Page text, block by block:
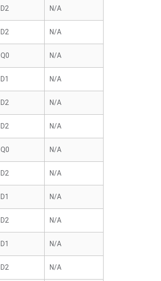
D2 N/A
D2 N/A
Q0 N/A
D1 N/A
D2 N/A
D2 N/A
Q0 N/A
D2 N/A
D1 N/A
D2 N/A
D1 N/A
D2 N/A